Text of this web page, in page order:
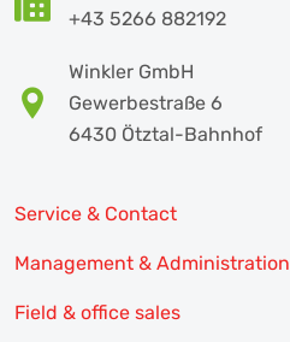
+43 5266 882192
Winkler GmbH
Gewerbestraße 6
6430 Ötztal-Bahnhof
Service & Contact
Management & Administration
Field & office sales